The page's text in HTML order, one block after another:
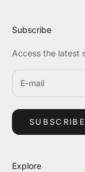
Subscribe
Access the latest
SUBSCRIBE
Explore